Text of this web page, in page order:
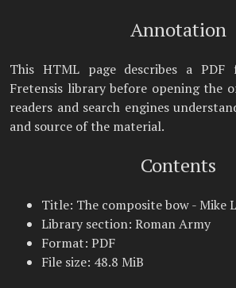
Annotation
This HTML page describes a
Fretensis library before opening the
readers and search engines
and source of the material.
Contents
Title: The composite bow - Mike
Library section: Roman Army
Format: PDF
File size: 48.8 MiB